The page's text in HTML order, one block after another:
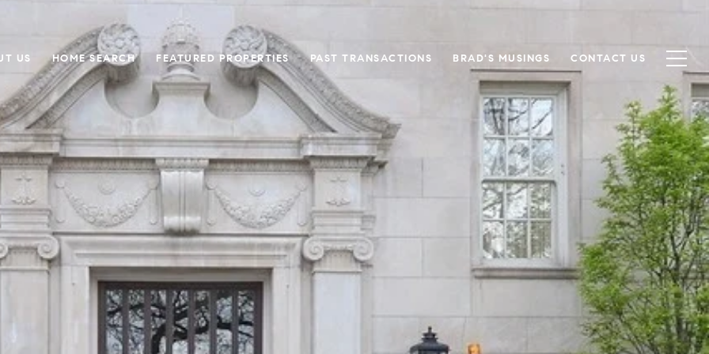
US HOME SEARCH FEATURED PROPERTIES PAST TRANSACTIONS BRAD'S MUSINGS CONTACT US